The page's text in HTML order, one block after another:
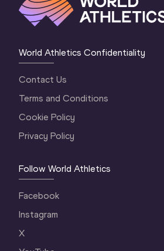
World Athletics Confidentiality
Contact Us
Terms and Conditions
Cookie Policy
Privacy Policy
Follow World Athletics
Facebook
Instagram
X